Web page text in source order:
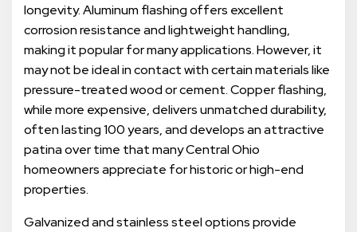
longevity. Aluminum flashing offers excellent
corrosion resistance and lightweight handling,
making it popular for many applications. However, it
may not be ideal in contact with certain materials like
pressure-treated wood or cement. Copper flashing,
while more expensive, delivers unmatched durability,
often lasting 100 years, and develops an attractive
patina over time that many Central Ohio
homeowners appreciate for historic or high-end
properties.
Galvanized and stainless steel options provide